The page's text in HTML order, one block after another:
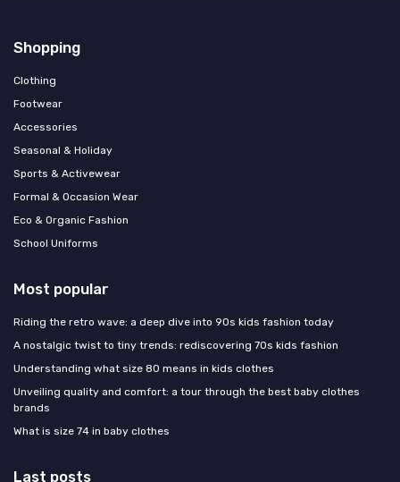
Shopping
Clothing
Footwear
Accessories
Seasonal & Holiday
Sports & Activewear
Formal & Occasion Wear
Eco & Organic Fashion
School Uniforms
Most popular
Riding the retro wave: a deep dive into 90s kids fashion today
A nostalgic twist to tiny trends: rediscovering 70s kids fashion
Understanding what size 80 means in kids clothes
Unveiling quality and comfort: a tour through the best baby clothes
brands
What is size 74 in baby clothes
Last posts